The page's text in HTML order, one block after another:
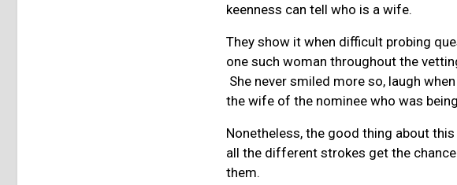
keenness can tell who is a wife.
They show it when difficult probing
one such woman throughout the
She never smiled more so, laugh
the wife of the nominee who was
Nonetheless, the good thing about
all the different strokes get the
them.